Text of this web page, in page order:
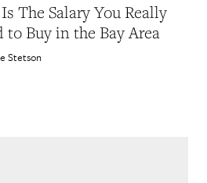
The Salary You Really
to Buy in the Bay Area
Stetson